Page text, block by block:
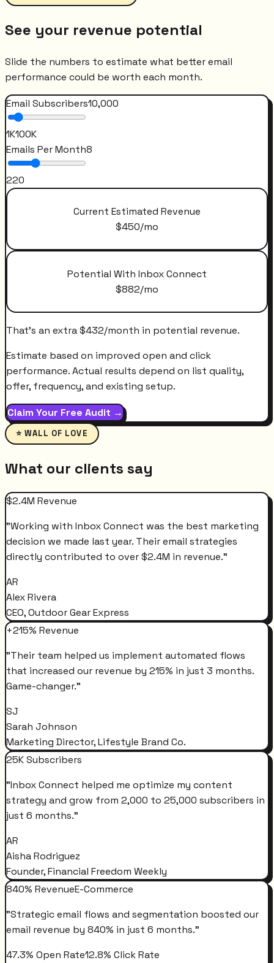
See your revenue potential
Slide the numbers to estimate what better email
performance could be worth each month.
Email Subscribers10,000
1K100K
Emails Per Month8
220
Current Estimated Revenue
$450/mo
Potential With Inbox Connect
$882/mo
That's an extra$432/month in potential revenue.
Estimate based on improved open and click
performance. Actual results depend on list quality,
offer, frequency, and existing setup.
Claim Your Free Audit →
⭐ WALL OF LOVE
What our clients say
$2.4M Revenue
"Working with Inbox Connect was the best marketing
decision we made last year. Their email strategies
directly contributed to over $2.4M in revenue."
AR
Alex Rivera
CEO, Outdoor Gear Express
+215% Revenue
"Their team helped us implement automated flows
that increased our revenue by 215% in just 3 months.
Game-changer."
SJ
Sarah Johnson
Marketing Director, Lifestyle Brand Co.
25K Subscribers
"Inbox Connect helped me optimize my content
strategy and grow from 2,000 to 25,000 subscribers in
just 6 months."
AR
Aisha Rodriguez
Founder, Financial Freedom Weekly
840% RevenueE-Commerce
"Strategic email flows and segmentation boosted our
email revenue by 840% in just 6 months."
47.3% Open Rate12.8% Click Rate